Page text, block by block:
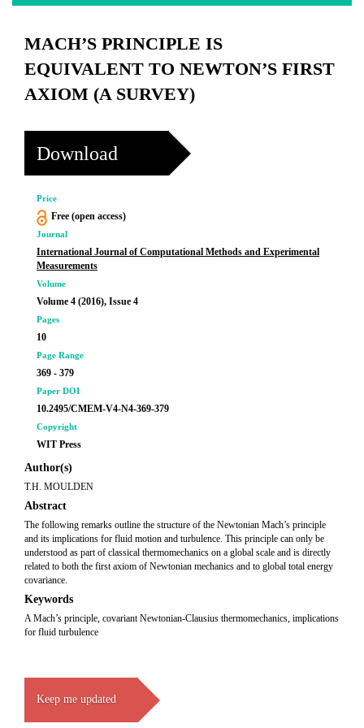
MACH’S PRINCIPLE IS
EQUIVALENT TO NEWTON’S FIRST
AXIOM (A SURVEY)
Download
Price
Free (open access)
Journal
International Journal of Computational Methods and Experimental
Measurements
Volume
Volume 4 (2016), Issue 4
Pages
10
Page Range
369 - 379
Paper DOI
10.2495/CMEM-V4-N4-369-379
Copyright
WIT Press
Author(s)
T.H. MOULDEN
Abstract
The following remarks outline the structure of the Newtonian Mach’s principle
and its implications for fluid motion and turbulence. This principle can only be
understood as part of classical thermomechanics on a global scale and is directly
related to both the first axiom of Newtonian mechanics and to global total energy
covariance.
Keywords
A Mach’s principle, covariant Newtonian-Clausius thermomechanics, implications
for fluid turbulence
Keep me updated